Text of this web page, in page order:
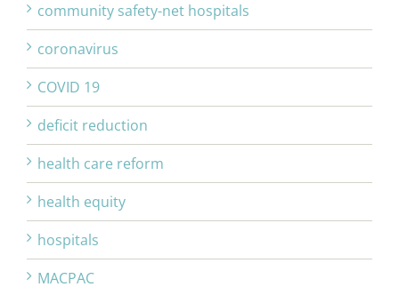
community safety-net hospitals
coronavirus
COVID 19
deficit reduction
health care reform
health equity
hospitals
MACPAC